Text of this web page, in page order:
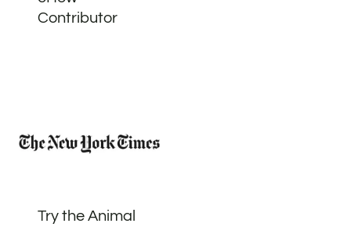
Contributor
Try the Animal